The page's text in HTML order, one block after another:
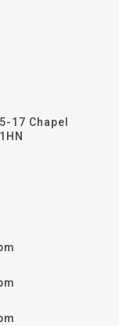
17 Chapel